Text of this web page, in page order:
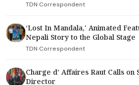
TDN Correspondent
‘Lost In Mandala,' Animated
Nepali Story to the Global Stage
TDN Correspondent
Charge d’ Affaires Raut Calls on
Director